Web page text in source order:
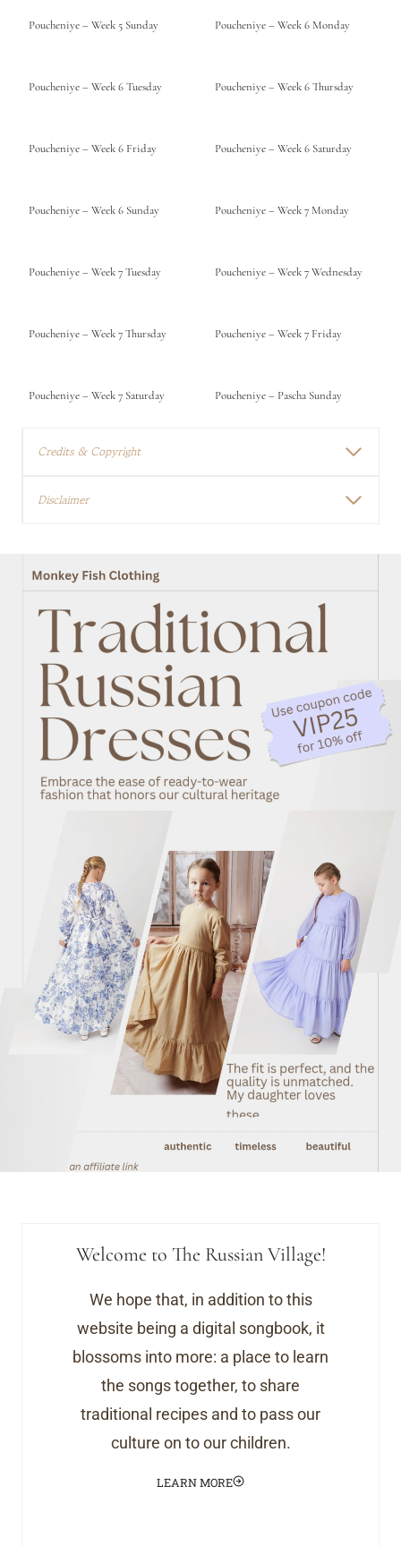
Poucheniye – Week 5 Sunday Poucheniye – Week 6 Monday
Poucheniye – Week 6 Tuesday Poucheniye – Week 6 Thursday
Poucheniye – Week 6 Friday Poucheniye – Week 6 Saturday
Poucheniye – Week 6 Sunday Poucheniye – Week 7 Monday
Poucheniye – Week 7 Tuesday Poucheniye – Week 7 Wednesday
Poucheniye – Week 7 Thursday Poucheniye – Week 7 Friday
Poucheniye – Week 7 Saturday Poucheniye – Pascha Sunday
Credits & Copyright
Disclaimer
Welcome to The Russian Village!
We hope that, in addition to this
website being a digital songbook, it
blossoms into more: a place to learn
the songs together, to share
traditional recipes and to pass our
culture on to our children.
LEARN MORE